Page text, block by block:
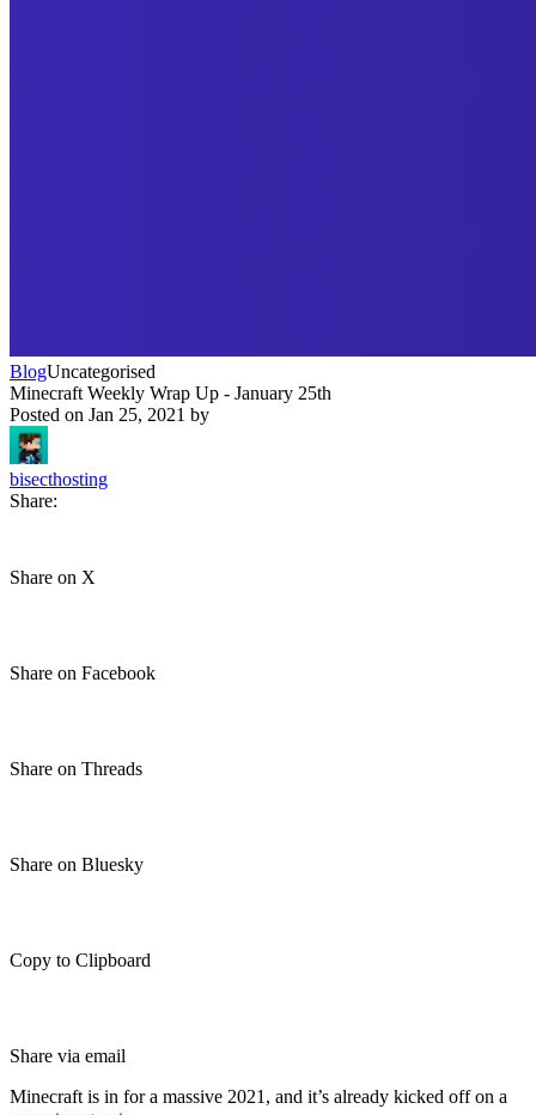
BlogUncategorised
Minecraft Weekly Wrap Up - January 25th
Posted on Jan 25, 2021 by
bisecthosting
Share:
Share on X
Share on Facebook
Share on Threads
Share on Bluesky
Copy to Clipboard
Share via email
Minecraft is in for a massive 2021, and it’s already kicked off on a